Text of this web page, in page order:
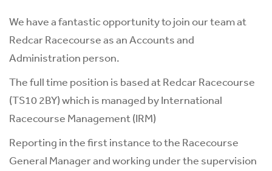
We have a fantastic opportunity to join our team at
Redcar Racecourse as an Accounts and
Administration person.
The full time position is based at Redcar Racecourse
(TS10 2BY) which is managed by International
Racecourse Management (IRM)
Reporting in the first instance to the Racecourse
General Manager and working under the supervision